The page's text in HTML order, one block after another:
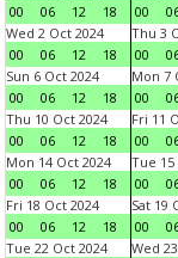
00
06 12 18
00
Wed 2 Oct 2024
00
06 12 18
Thu 3
00
Sun 6 Oct 2024
00
06 12 18
Mon 7
00
Thu 10 Oct 2024
00
06 12 18
Fri 11
00
Mon 14 Oct 2024
00
06 12 18
Tue 15
00
Fri 18 Oct 2024
00
06 12 18
Sat 19
00
Tue 22 Oct 2024
Wed